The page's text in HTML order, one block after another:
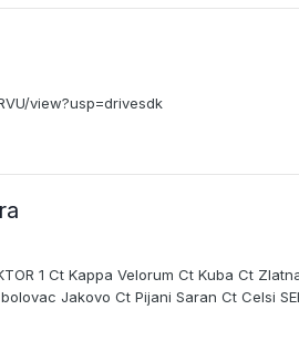
view?usp=drivesdk
1 Ct Kappa Velorum Ct Kuba Ct
Jakovo Ct Pijani Saran Ct Celsi